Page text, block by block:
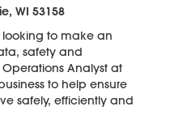
WI 53158
looking to make an
safety and
Analyst at
to help ensure
safely, efficiently and